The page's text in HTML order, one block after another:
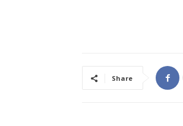
Kent County, MI
Year-Old Charged